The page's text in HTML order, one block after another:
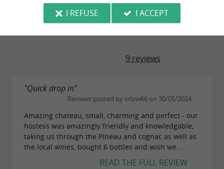
TRAVELLER REVIEWS
9 reviews
"Quick drop in"
Reviews posted by srlow66 on 30/05/2024
Amazing chateau, small, charming and perfect - our
hostess was amazingly friendly and knowledgable,
taking us through the Pineau and cognac as well as
the local wines, bought 6 bottles and wish we...
READ THE FULL REVIEW
I REFUSE
I ACCEPT